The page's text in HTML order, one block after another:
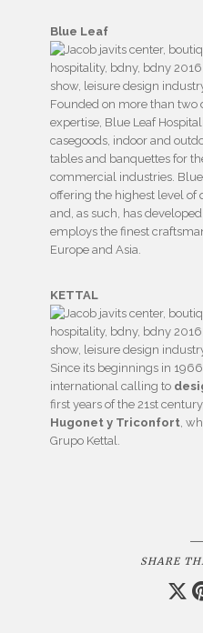
Blue Leaf
Founded on more than two
expertise, Blue Leaf
casegoods, indoor and
tables and banquettes for
commercial industries. Blue
offering the highest level
and, as such, has
employs the finest
Europe and Asia.
KETTAL
Since its beginnings in
international calling to
first years of the 21st
Hugonet y Triconfort,
Grupo Kettal.
SHARE